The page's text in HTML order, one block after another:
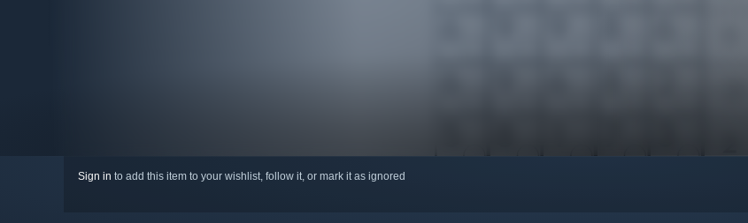
Sign in to add this item to your wishlist, follow it, or mark it as ignored